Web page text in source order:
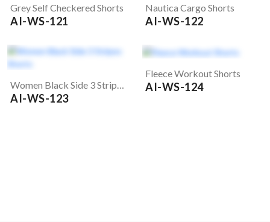
Grey Self Checkered Shorts
AI-WS-121
Nautica Cargo Shorts
AI-WS-122
Women Black Side 3 Stripes Shorts
AI-WS-123
Fleece Workout Shorts
AI-WS-124